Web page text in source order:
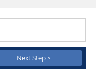
Next Step >